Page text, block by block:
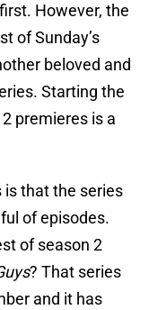
However, the
of Sunday’s
beloved and
Starting the
premieres is a
is that the series
of episodes.
of season 2
? That series
and it has